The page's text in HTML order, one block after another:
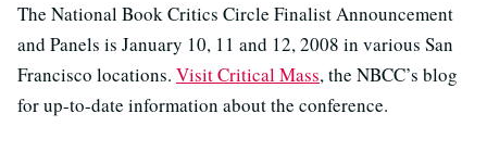
The National Book Critics Circle Finalist Announcement
and Panels is January 10, 11 and 12, 2008 in various San
Francisco locations. Visit Critical Mass, the NBCC’s blog
for up-to-date information about the conference.